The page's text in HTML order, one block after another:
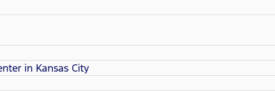
in Kansas City